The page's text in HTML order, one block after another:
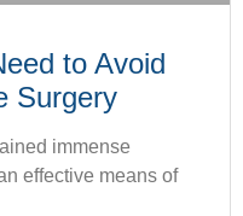
to Avoid
Surgery
immense
effective means of